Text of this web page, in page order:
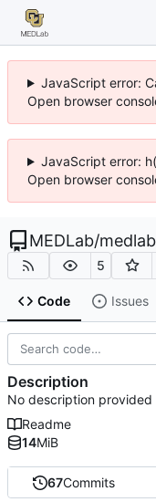
JavaScript error:
Open browser
JavaScript error:
Open browser
MEDLab/
5
Code Issues
67Commits
Description
No description provided
Readme
14MiB